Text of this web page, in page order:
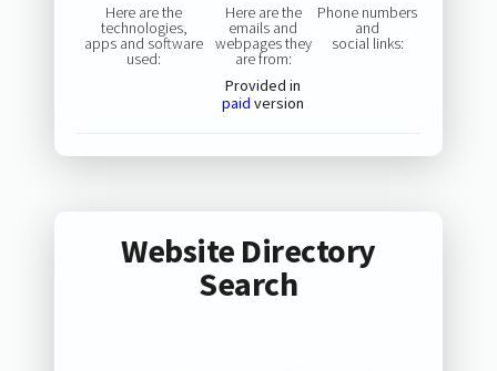
Here are the
technologies,
apps and software
used:
Here are the
emails and
webpages they
are from:
Provided in
paid version
Phone numbers
and
social links:
Website Directory
Search